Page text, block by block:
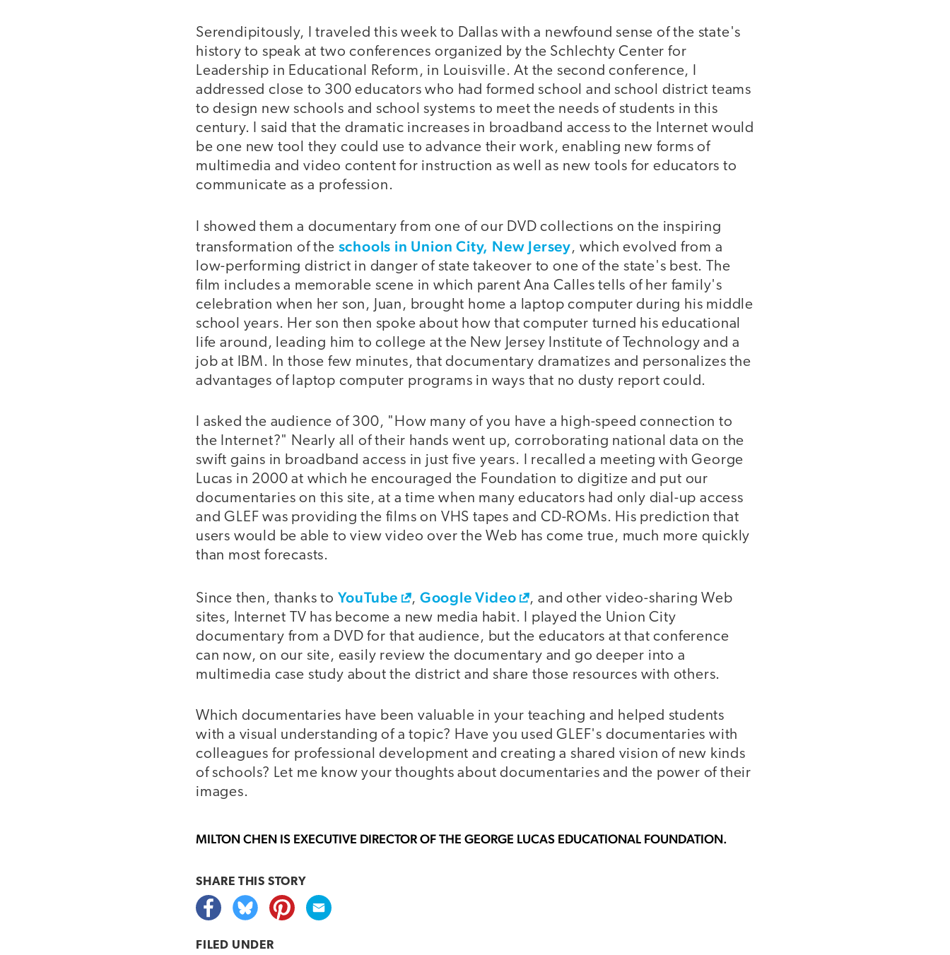
Serendipitously, I traveled this week to Dallas with a newfound sense of the state's
history to speak at two conferences organized by the Schlechty Center for
Leadership in Educational Reform, in Louisville. At the second conference, I
addressed close to 300 educators who had formed school and school district teams
to design new schools and school systems to meet the needs of students in this
century. I said that the dramatic increases in broadband access to the Internet would
be one new tool they could use to advance their work, enabling new forms of
multimedia and video content for instruction as well as new tools for educators to
communicate as a profession.
I showed them a documentary from one of our DVD collections on the inspiring
transformation of the schools in Union City, New Jersey, which evolved from a
low-performing district in danger of state takeover to one of the state's best. The
film includes a memorable scene in which parent Ana Calles tells of her family's
celebration when her son, Juan, brought home a laptop computer during his middle
school years. Her son then spoke about how that computer turned his educational
life around, leading him to college at the New Jersey Institute of Technology and a
job at IBM. In those few minutes, that documentary dramatizes and personalizes the
advantages of laptop computer programs in ways that no dusty report could.
I asked the audience of 300, "How many of you have a high-speed connection to
the Internet?" Nearly all of their hands went up, corroborating national data on the
swift gains in broadband access in just five years. I recalled a meeting with George
Lucas in 2000 at which he encouraged the Foundation to digitize and put our
documentaries on this site, at a time when many educators had only dial-up access
and GLEF was providing the films on VHS tapes and CD-ROMs. His prediction that
users would be able to view video over the Web has come true, much more quickly
than most forecasts.
Since then, thanks to YouTube , Google Video
, and other video-sharing Web
sites, Internet TV has become a new media habit. I played the Union City
documentary from a DVD for that audience, but the educators at that conference
can now, on our site, easily review the documentary and go deeper into a
multimedia case study about the district and share those resources with others.
Which documentaries have been valuable in your teaching and helped students
with a visual understanding of a topic? Have you used GLEF's documentaries with
colleagues for professional development and creating a shared vision of new kinds
of schools? Let me know your thoughts about documentaries and the power of their
images.
MILTON CHEN IS EXECUTIVE DIRECTOR OF THE GEORGE LUCAS EDUCATIONAL FOUNDATION.
SHARE THIS STORY
FILED UNDER